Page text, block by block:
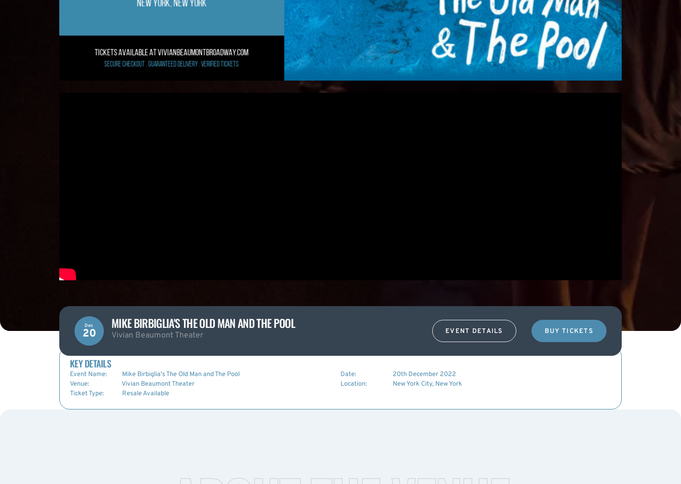
Dec
20
MIKE BIRBIGLIA'S THE OLD MAN AND THE POOL
Vivian Beaumont Theater EVENT DETAILS BUY TICKETS
KEY DETAILS
Event Name: Mike Birbiglia's The Old Man and The Pool Date:
20th December 2022
Venue:
Vivian Beaumont Theater Location:
New York City, New York
Ticket Type:
Resale Available